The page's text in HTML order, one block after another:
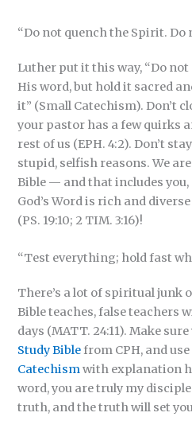
“Do not quench the Spirit. Do
Luther put it this way, “Do
His word, but hold it sacred
it” (Small Catechism). Don’t
your pastor has a few quirks
rest of us (EPH. 4:2). Don’t
stupid, selfish reasons. We
Bible — and that includes you,
God’s Word is rich and
(PS. 19:10; 2 TIM. 3:16)!
“Test everything; hold fast
There’s a lot of spiritual junk
Bible teaches, false teachers
days (MATT. 24:11). Make
Study Biblefrom CPH, and
Catechismwith explanation
word, you are truly my
truth, and the truth will set you